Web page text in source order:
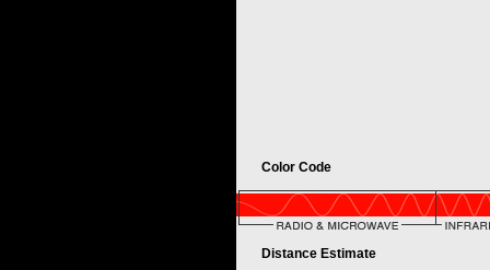
Color Code
Distance Estimate